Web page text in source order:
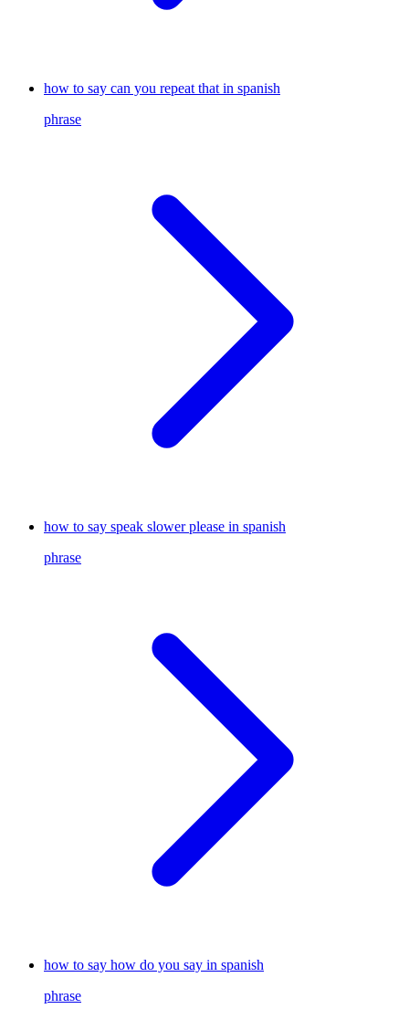
how to say can you repeat that in spanish
phrase
how to say speak slower please in spanish
phrase
how to say how do you say in spanish
phrase